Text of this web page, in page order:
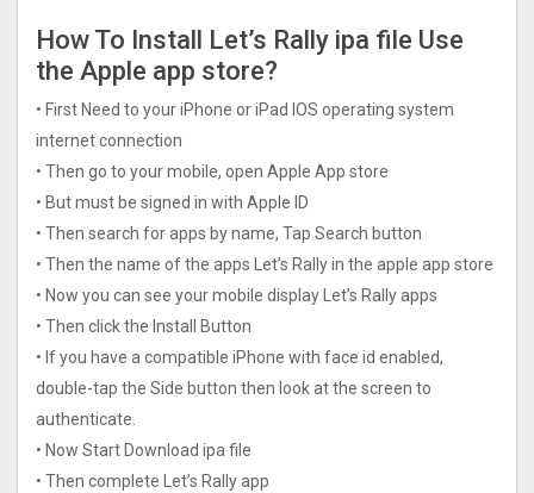
How To Install Let’s Rally ipa file Use
the Apple app store?
• First Need to your iPhone or iPad IOS operating system
internet connection
• Then go to your mobile, open Apple App store
• But must be signed in with Apple ID
• Then search for apps by name, Tap Search button
• Then the name of the apps Let’s Rally in the apple app store
• Now you can see your mobile display Let’s Rally apps
• Then click the Install Button
• If you have a compatible iPhone with face id enabled,
double-tap the Side button then look at the screen to
authenticate.
• Now Start Download ipa file
• Then complete Let’s Rally app